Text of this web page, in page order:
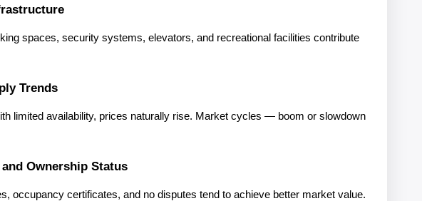
spaces, security systems, elevators, and recreational facilities contribute
Trends
limited availability, prices naturally rise. Market cycles — boom or slowdown
Ownership Status
occupancy certificates, and no disputes tend to achieve better market value.